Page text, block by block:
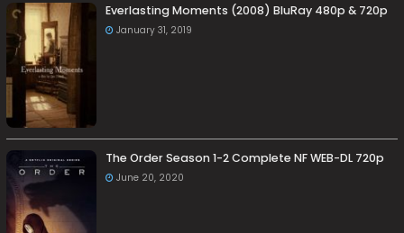
Everlasting Moments (2008) BluRay 480p & 720p
January 31, 2019
The Order Season 1-2 Complete NF WEB-DL 720p
June 20, 2020